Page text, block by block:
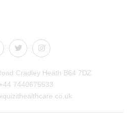
Cradley Heath B64 7DZ
+44 7440675533